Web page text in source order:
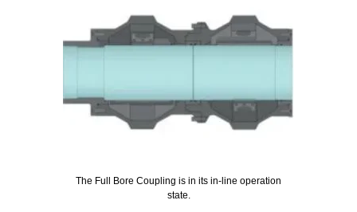
The Full Bore Coupling is in its in-line operation
state.